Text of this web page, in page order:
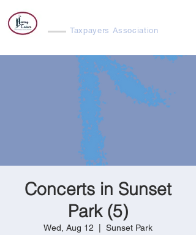
Taxpayers Association
Concerts in Sunset
Park (5)
Wed, Aug 12 Sunset Park